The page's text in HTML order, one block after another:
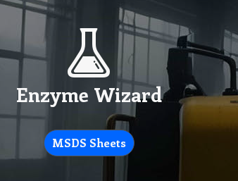
Enzyme Wizard
MSDS Sheets